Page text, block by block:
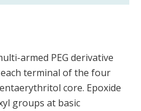
armed PEG derivative
terminal of the four
core. Epoxide
groups at basic